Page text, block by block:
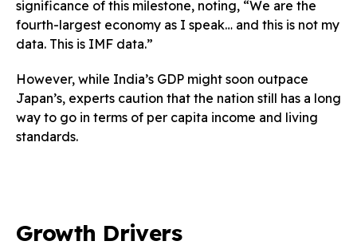
significance of this milestone, noting, “We are the
fourth-largest economy as I speak… and this is not my
data. This is IMF data.”
However, while India’s GDP might soon outpace
Japan’s, experts caution that the nation still has a long
way to go in terms of per capita income and living
standards.
Growth Drivers